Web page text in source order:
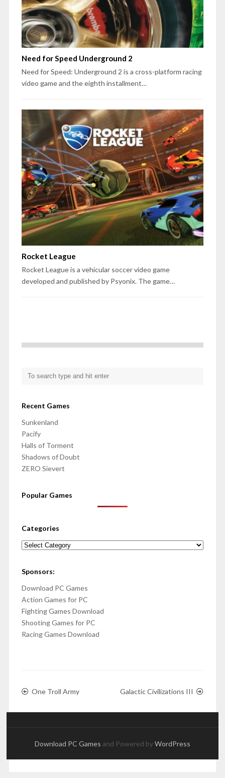
Need for Speed Underground 2
Need for Speed: Underground 2 is a cross-platform racing
video game and the eighth installment…
Rocket League
Rocket League is a vehicular soccer video game
developed and published by Psyonix. The game…
Recent Games
Sunkenland
Pacify
Halls of Torment
Shadows of Doubt
ZERO Sievert
Popular Games
Categories
Categories
Sponsors:
Download PC Games
Action Games for PC
Fighting Games Download
Shooting Games for PC
Racing Games Download
One Troll Army Galactic Civilizations III
Download PC Games and Powered byWordPress